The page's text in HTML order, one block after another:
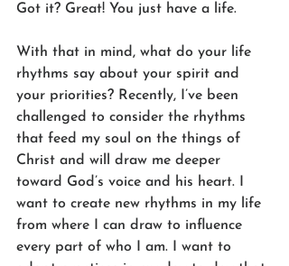
Got it? Great! You just have a life.
With that in mind, what do your life
rhythms say about your spirit and
your priorities? Recently, I’ve been
challenged to consider the rhythms
that feed my soul on the things of
Christ and will draw me deeper
toward God’s voice and his heart. I
want to create new rhythms in my life
from where I can draw to influence
every part of who I am. I want to